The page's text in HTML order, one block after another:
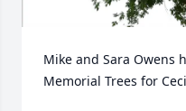
Mike and Sara Owens
Memorial Trees for